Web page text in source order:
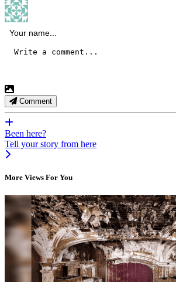
Comment
Been here?
Tell your story from here
More Views For You